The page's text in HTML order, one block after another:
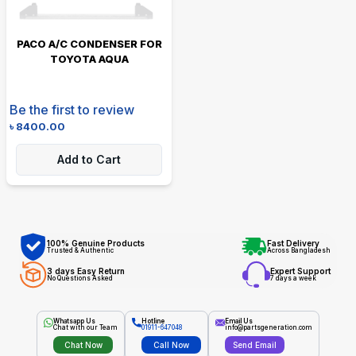
PACO A/C CONDENSER FOR
TOYOTA AQUA
Be the first to review
৳8400.00
Add to Cart
100% Genuine Products
Trusted & Authentic
Fast Delivery
Across Bangladesh
3 days Easy Return
No Questions Asked
Expert Support
7 days a week
Whatsapp Us
Chat with our Team
Chat Now
Hotline
01911-647048
Call Now
Email Us
info@partsgeneration.com
Send Email